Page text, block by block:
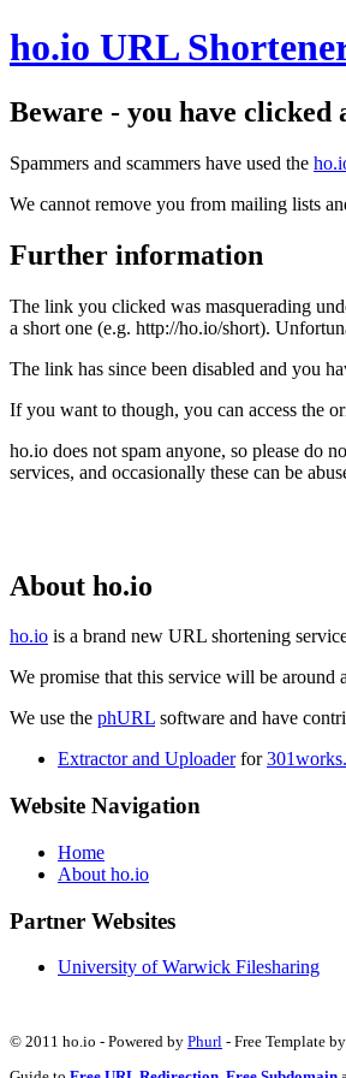
ho.io URL
Beware - you have clicked
Spammers and scammers have used the
We cannot remove you from mailing lists
Further information
The link you clicked was masquerading
a short one (e.g. http://ho.io/short).
The link has since been disabled and you
If you want to though, you can access the
ho.io does not spam anyone, so please do
services, and occasionally these can be
About ho.io
ho.io is a brand new URL shortening
We promise that this service will be around
We use the phURL software and have
Extractor and Uploaderfor
Website Navigation
Home
About ho.io
Partner Websites
University of Warwick Filesharing
© 2011 ho.io - Powered by Phurl - Free Template by